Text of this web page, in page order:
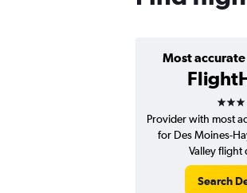
Most
3
Provider with most
for Des Moines-
Valley flight
Search